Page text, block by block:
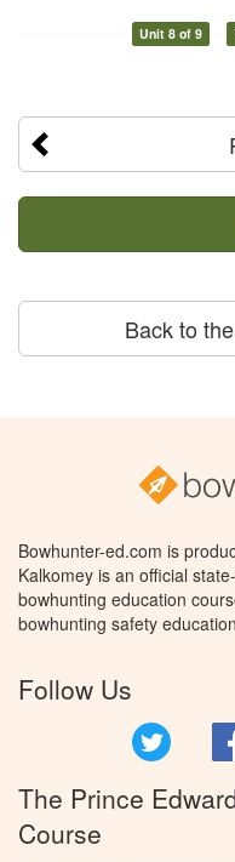
Unit 8 of 9
Back to
Bowhunter-ed.com is
Kalkomey is an official
bowhunting education
bowhunting safety
Follow Us
The Prince
Course